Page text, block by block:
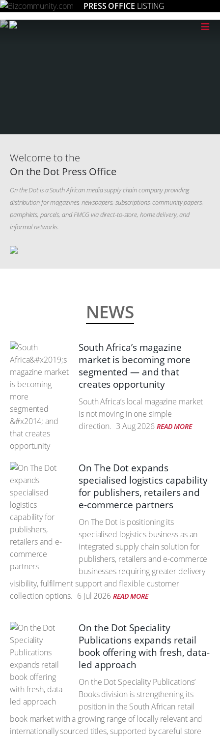
PRESS OFFICE LISTING
≡
Welcome to the
On the Dot Press Office
On the Dot is a South African media supply chain company providing
distribution for magazines, newspapers, subscriptions, community papers,
pamphlets, parcels, and FMCG via direct-to-store, home delivery, and
informal networks.
NEWS
South Africa’s magazine
market is becoming more
segmented — and that
creates opportunity
South Africa’s local magazine market
is not moving in one simple
direction. 3 Aug 2026 READ MORE
On The Dot expands
specialised logistics capability
for publishers, retailers and
e-commerce partners
On The Dot is positioning its
specialised logistics business as an
integrated supply chain solution for
publishers, retailers and e-commerce
businesses requiring greater delivery
visibility, fulfilment support and flexible customer
collection options. 6 Jul 2026 READ MORE
On the Dot Speciality
Publications expands retail
book offering with fresh, data-
led approach
On the Dot Speciality Publications’
Books division is strengthening its
position in the South African retail
book market with a growing range of locally relevant and
internationally sourced titles, supported by careful store